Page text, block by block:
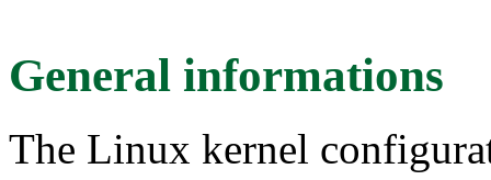
General informations
The Linux kernel